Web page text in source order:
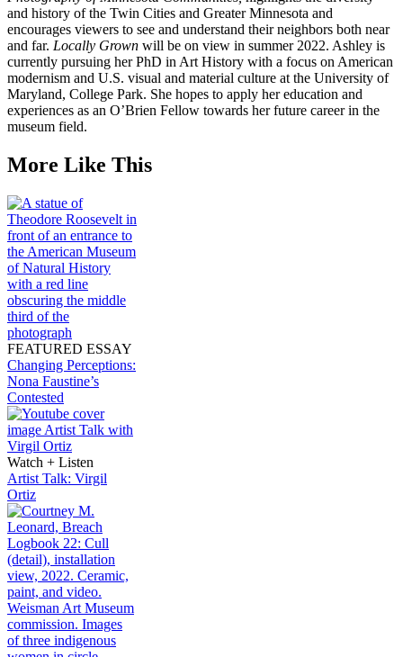
and history of the Twin Cities and Greater Minnesota and
encourages viewers to see and understand their neighbors both near
and far. Locally Grown will be on view in summer 2022. Ashley is
currently pursuing her PhD in Art History with a focus on American
modernism and U.S. visual and material culture at the University of
Maryland, College Park. She hopes to apply her education and
experiences as an O’Brien Fellow towards her future career in the
museum field.
More Like This
FEATURED ESSAY
Changing Perceptions:
Nona Faustine’s
Contested
Watch + Listen
Artist Talk: Virgil
Ortiz